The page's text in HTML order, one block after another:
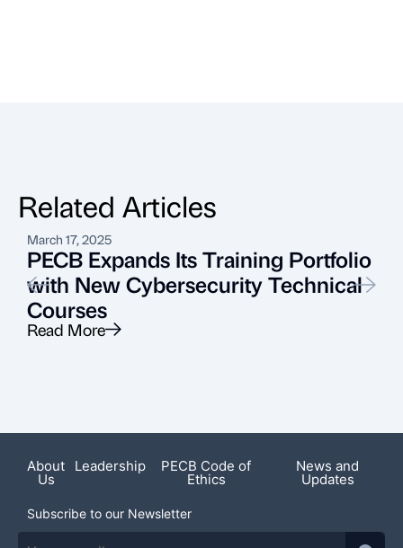
Related Articles
March 17, 2025
PECB Expands Its Training Portfolio
with New Cybersecurity Technical
Courses
Read More
About
Us
Leadership PECB Code of
Ethics
News and
Updates
Subscribe to our Newsletter